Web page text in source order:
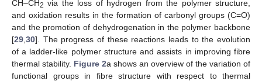
CH–CH2 via the loss of hydrogen from the polymer structure,
and oxidation results in the formation of carbonyl groups (C=O)
and the promotion of dehydrogenation in the polymer backbone
[29 30]. The progress of these reactions leads to the evolution
of a ladder-like polymer structure and assists in improving fibre
thermal stability. Figure 2a shows an overview of the variation of
functional groups in fibre structure with respect to thermal